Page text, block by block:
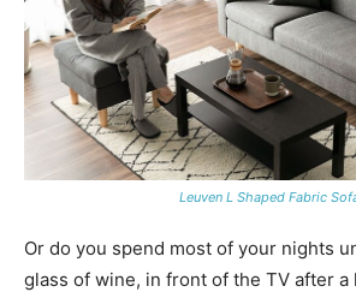
Leuven L Shaped Fabric
Or do you spend most of your nights
glass of wine, in front of the TV after a